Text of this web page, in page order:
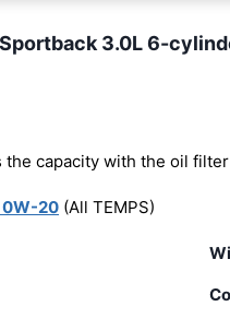
3.0L 6-
capacity with the oil
0W-20 (All TEMPS)